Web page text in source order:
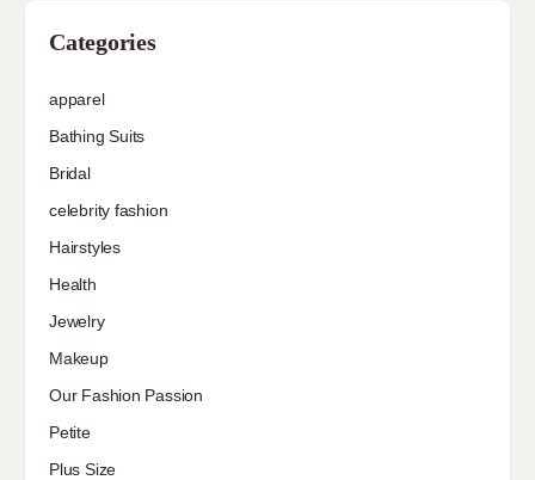
Categories
apparel
Bathing Suits
Bridal
celebrity fashion
Hairstyles
Health
Jewelry
Makeup
Our Fashion Passion
Petite
Plus Size